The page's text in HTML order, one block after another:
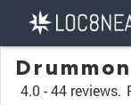
4.0 -44 reviews.